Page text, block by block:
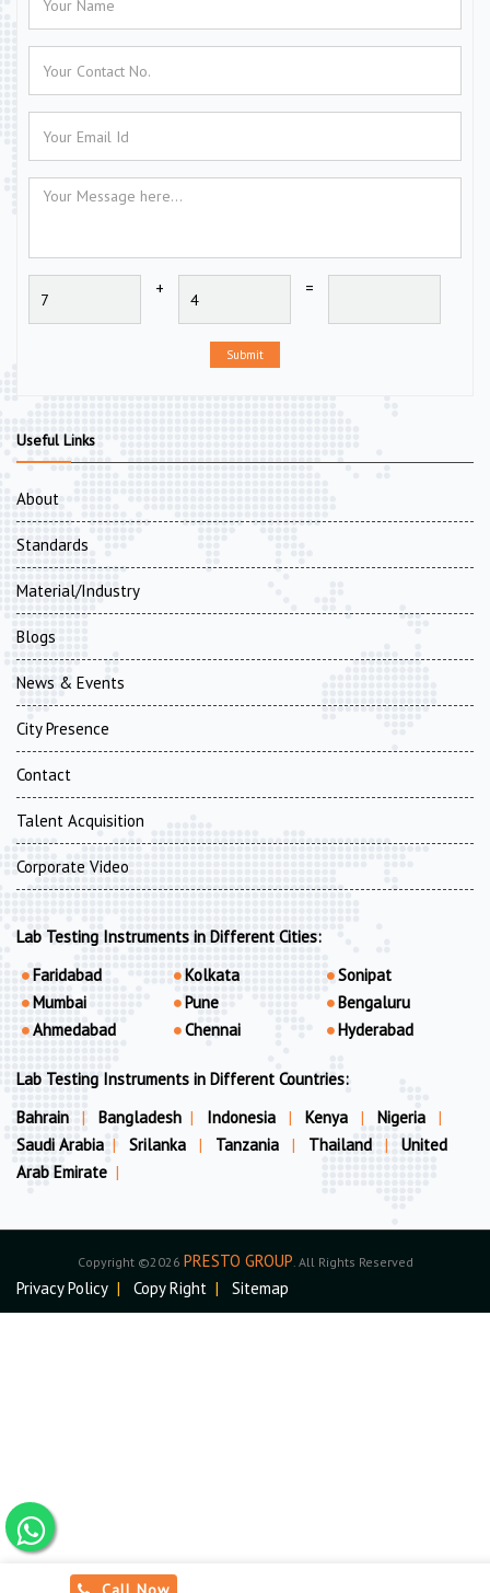
+ =
Submit
Useful Links
About
Standards
Material/Industry
Blogs
News & Events
City Presence
Contact
Talent Acquisition
Corporate Video
Lab Testing Instruments in Different Cities:
Faridabad
Mumbai
Ahmedabad
Kolkata
Pune
Chennai
Sonipat
Bengaluru
Hyderabad
Lab Testing Instruments in Different Countries:
Bahrain
| Bangladesh | Indonesia | Kenya | Nigeria
|
Saudi Arabia | Srilanka | Tanzania | Thailand |
United
Arab Emirate |
Copyright ©2026 PRESTO GROUP . All Rights Reserved
Privacy Policy | Copy Right | Sitemap